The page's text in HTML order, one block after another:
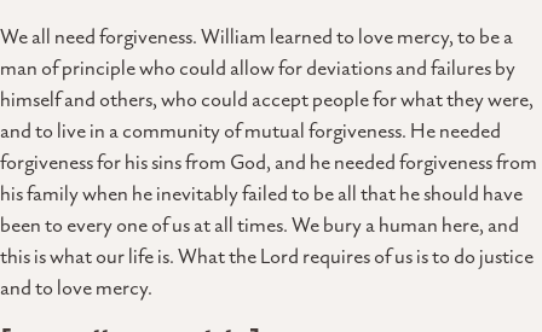
We all need forgiveness. William learned to love mercy, to be a
man of principle who could allow for deviations and failures by
himself and others, who could accept people for what they were,
and to live in a community of mutual forgiveness. He needed
forgiveness for his sins from God, and he needed forgiveness from
his family when he inevitably failed to be all that he should have
been to every one of us at all times. We bury a human here, and
this is what our life is. What the Lord requires of us is to do justice
and to love mercy.